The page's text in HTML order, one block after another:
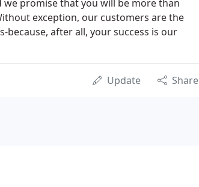
promise that you will be more than
exception, our customers are the
after all, your success is our
Update Share